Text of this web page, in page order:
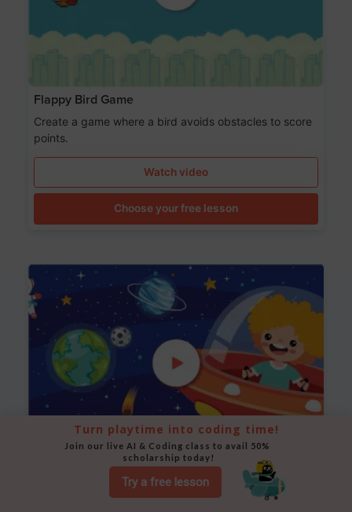
Flappy Bird Game
Create a game where a bird avoids obstacles to score
points.
Watch video
Choose your free lesson
Space Animation
Use Scratch to create a scene where a rocket moves
Try a free lesson
Turn playtime into coding time!
Join our live AI & Coding class to avail 50%
scholarship today!